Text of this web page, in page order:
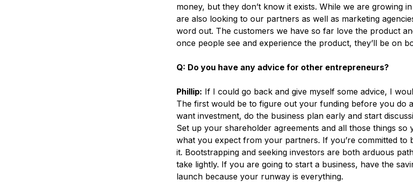
money, but they don’t know it exists. While we are growing
are also looking to our partners as well as marketing
word out. The customers we have so far love the product
once people see and experience the product, they’ll be on
Q: Do you have any advice for other entrepreneurs?
Phillip: If I could go back and give myself some advice, I
The first would be to figure out your funding before you do
want investment, do the business plan early and start
Set up your shareholder agreements and all those things so
what you expect from your partners. If you’re committed to
it. Bootstrapping and seeking investors are both arduous
take lightly. If you are going to start a business, have the
launch because your runway is everything.